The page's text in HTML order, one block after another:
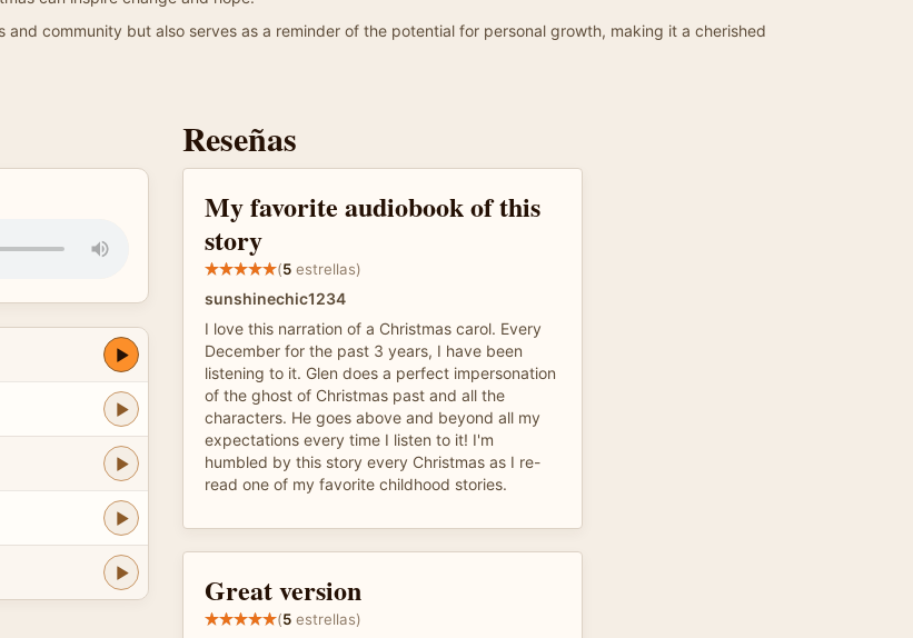
community but also serves as a reminder of the potential for personal growth, making it a cherished
Reseñas
My favorite audiobook of this
story
(5 estrellas)
sunshinechic1234
I love this narration of a Christmas carol. Every
December for the past 3 years, I have been
listening to it. Glen does a perfect impersonation
of the ghost of Christmas past and all the
characters. He goes above and beyond all my
expectations every time I listen to it! I'm
humbled by this story every Christmas as I re-
read one of my favorite childhood stories.
Great version
(5 estrellas)